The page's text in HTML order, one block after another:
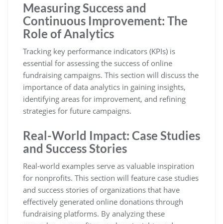
Measuring Success and
Continuous Improvement: The
Role of Analytics
Tracking key performance indicators (KPIs) is
essential for assessing the success of online
fundraising campaigns. This section will discuss the
importance of data analytics in gaining insights,
identifying areas for improvement, and refining
strategies for future campaigns.
Real-World Impact: Case Studies
and Success Stories
Real-world examples serve as valuable inspiration
for nonprofits. This section will feature case studies
and success stories of organizations that have
effectively generated online donations through
fundraising platforms. By analyzing these